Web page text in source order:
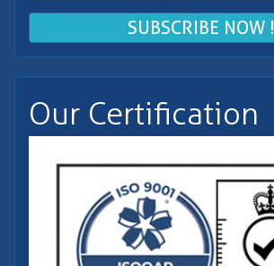
SUBSCRIBE NOW !
Our Certification